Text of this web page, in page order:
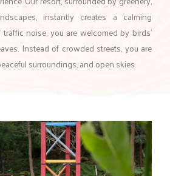
instantly creates a calming
noise, you are welcomed by birds’
Instead of crowded streets, you are
surroundings, and open skies.